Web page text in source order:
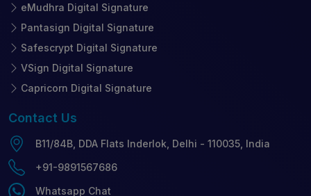
eMudhra Digital Signature
Pantasign Digital Signature
Safescrypt Digital Signature
VSign Digital Signature
Capricorn Digital Signature
Contact Us
B11/84B, DDA Flats Inderlok, Delhi - 110035, India
+91-9891567686
Whatsapp Chat